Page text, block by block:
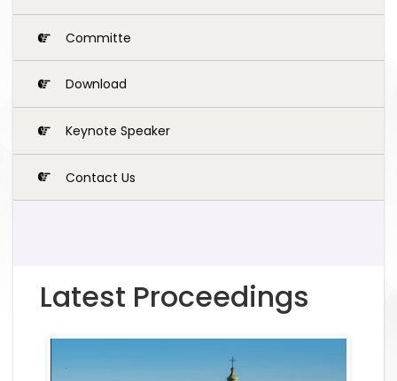
Committe
Download
Keynote Speaker
Contact Us
Latest Proceedings